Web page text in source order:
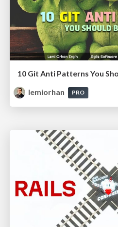
10 Git Anti Patterns You
lemiorhan
PRO